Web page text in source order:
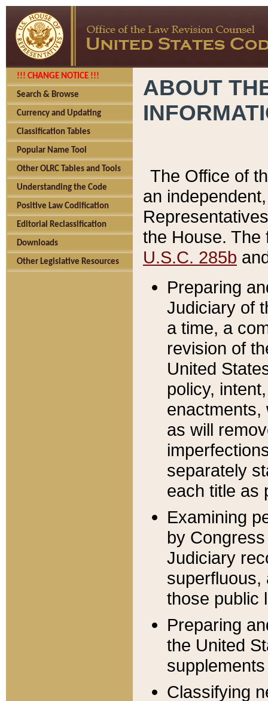
!!! CHANGE NOTICE !!!
Search & Browse
Currency and Updating
Classification Tables
Popular Name Tool
Other OLRC Tables and Tools
Understanding the Code
Positive Law Codification
Editorial Reclassification
Downloads
Other Legislative Resources
ABOUT
The Office of
an
the House.
U.S.C. 285b
Preparing
Judiciary of
a time, a
revision of
United
policy,
enactments,
as will
separately
each title as
Examining
by
Judiciary
superfluous,
those public
Preparing
the United
Classifying